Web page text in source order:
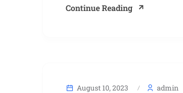
Continue Reading
August 10, 2023 admin